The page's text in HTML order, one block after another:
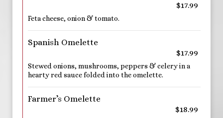
$17.99
Feta cheese, onion & tomato.
Spanish Omelette
$17.99
Stewed onions, mushrooms, peppers & celery in a
hearty red sauce folded into the omelette.
Farmer’s Omelette
$18.99